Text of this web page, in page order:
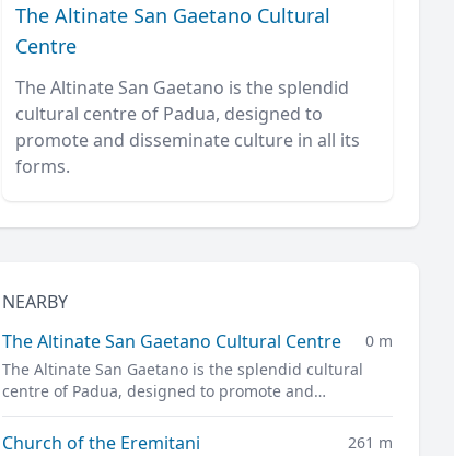
The Altinate San Gaetano Cultural
Centre
The Altinate San Gaetano is the splendid
cultural centre of Padua, designed to
promote and disseminate culture in all its
forms.
NEARBY
The Altinate San Gaetano Cultural Centre
0 m
The Altinate San Gaetano is the splendid cultural
centre of Padua, designed to promote and
disseminate culture in all its forms.
Church of the Eremitani
261 m